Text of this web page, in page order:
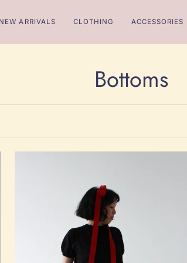
NEW ARRIVALS CLOTHING ACCESSORIES
Bottoms